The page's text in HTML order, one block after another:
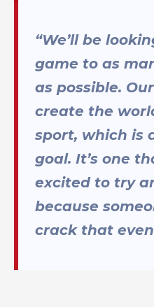
“We’ll be
game to as
as possible.
create the
sport, which is
goal. It’s one
excited to try
because
crack that